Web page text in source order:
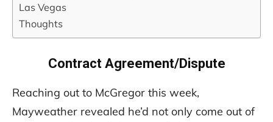
Las Vegas
Thoughts
Contract Agreement/Dispute
Reaching out to McGregor this week,
Mayweather revealed he’d not only come out of